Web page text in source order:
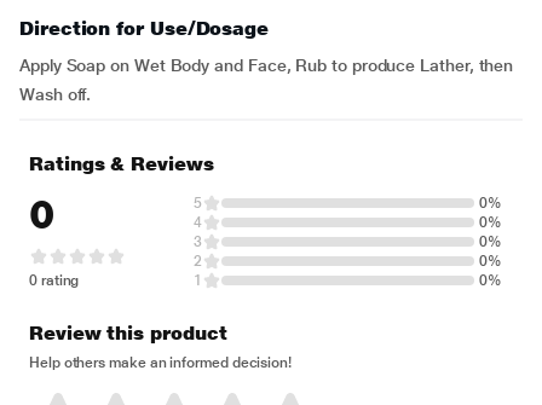
Direction for Use/Dosage
Apply Soap on Wet Body and Face, Rub to produce Lather, then
Wash off.
Ratings & Reviews
0
0 rating
5
0%
4
0%
3
0%
2
0%
1
0%
Review this product
Help others make an informed decision!